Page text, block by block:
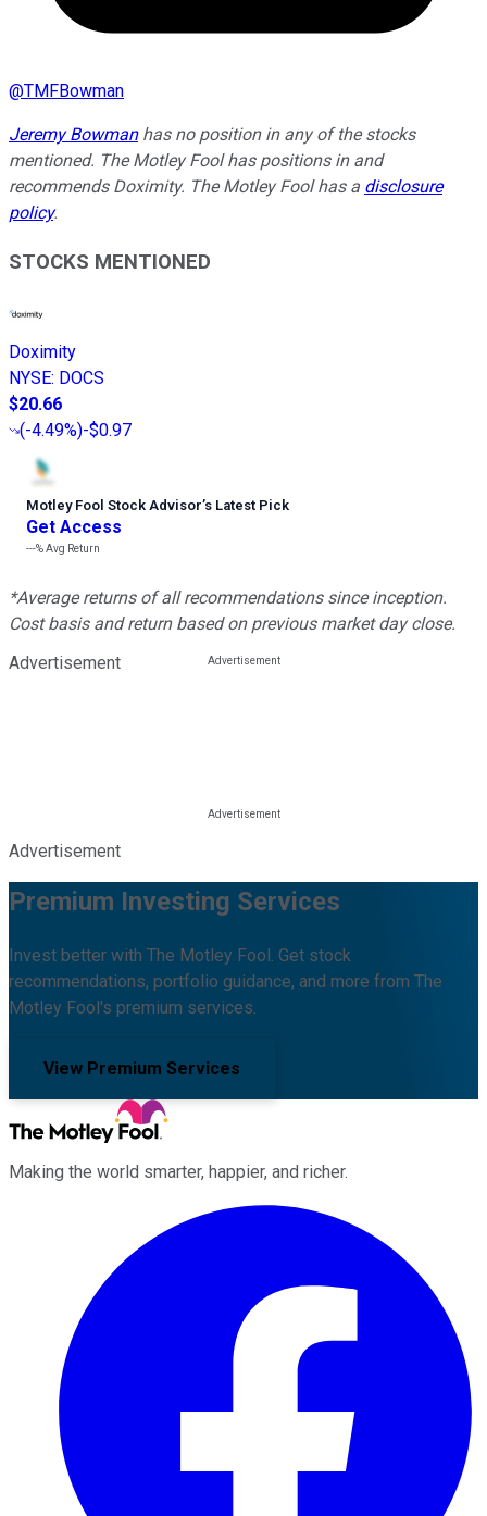
@TMFBowman
Jeremy Bowmanhas no position in any of the stocks
mentioned. The Motley Fool has positions in and
recommends Doximity. The Motley Fool has a disclosure
policy.
STOCKS MENTIONED
Doximity
NYSE: DOCS
$20.66
(-4.49%)-$0.97
Motley Fool Stock Advisor’s Latest Pick
Get Access
---%Avg Return
*Average returns of all recommendations since inception.
Cost basis and return based on previous market day close.
Advertisement
Advertisement
Premium Investing Services
Invest better with The Motley Fool. Get stock
recommendations, portfolio guidance, and more from The
Motley Fool's premium services.
View Premium Services
Making the world smarter, happier, and richer.